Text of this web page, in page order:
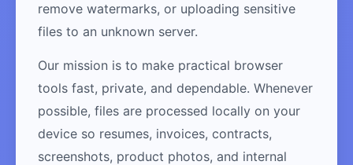
remove watermarks, or uploading sensitive
files to an unknown server.
Our mission is to make practical browser
tools fast, private, and dependable. Whenever
possible, files are processed locally on your
device so resumes, invoices, contracts,
screenshots, product photos, and internal